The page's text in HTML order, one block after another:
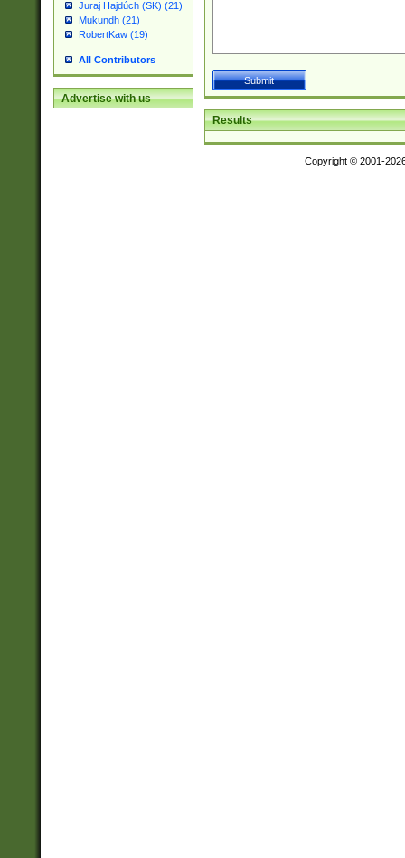
Juraj Hajdúch (SK) (21)
Mukundh (21)
RobertKaw (19)
All Contributors
Advertise with us
Results
Copyright © 2001-